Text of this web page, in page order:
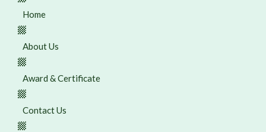
Home
About Us
Award & Certificate
Contact Us